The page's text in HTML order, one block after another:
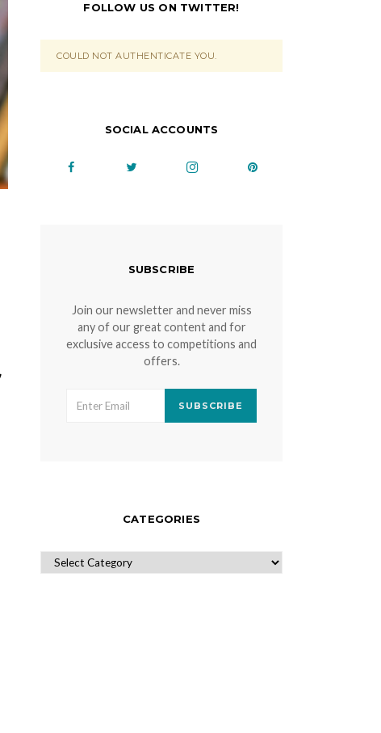
FOLLOW US ON TWITTER!
COULD NOT AUTHENTICATE YOU.
SOCIAL ACCOUNTS
SUBSCRIBE
Join our newsletter and never miss
any of our great content and for
exclusive access to competitions and
offers.
SUBSCRIBE
CATEGORIES
CATEGORIES